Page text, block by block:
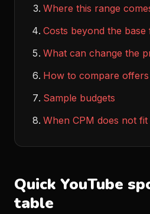
Where this range
Costs beyond the base
What can change the
How to compare offers
Sample budgets
When CPM does not fit
Quick YouTube
table